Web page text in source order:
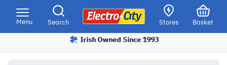
note:Menu Search Stores Basket
Price Match Promise
Irish Owned Since 1993